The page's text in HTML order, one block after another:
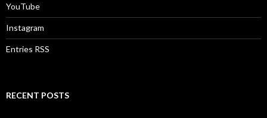
YouTube
Instagram
Entries RSS
RECENT POSTS